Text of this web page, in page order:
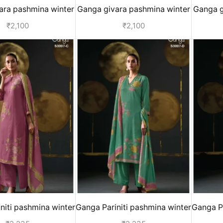
pashmina winter
women - Yellow
₹2,100
Ganga givara pashmina winter
suits for women - Pink
₹2,100
Ganga
pashmina winter
ladies - Pink
Ganga Pariniti pashmina winter
suits for ladies - Green
Ganga